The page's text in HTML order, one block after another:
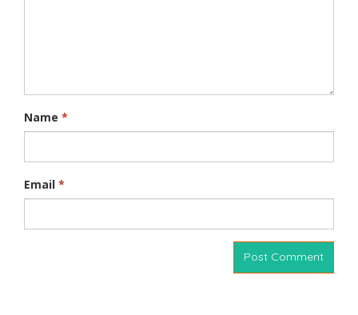
Name *
Email *